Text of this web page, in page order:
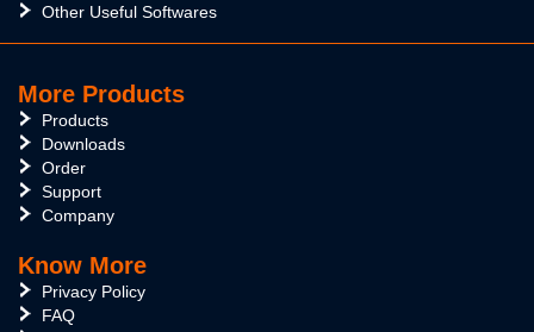
Other Useful Softwares
More Products
Products
Downloads
Order
Support
Company
Know More
Privacy Policy
FAQ